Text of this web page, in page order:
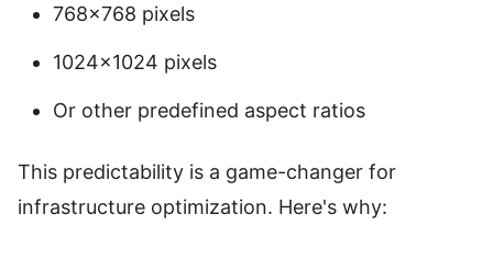
768×768 pixels
1024×1024 pixels
Or other predefined aspect ratios
This predictability is a game-changer for
infrastructure optimization. Here's why: